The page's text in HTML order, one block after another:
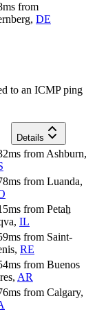
ms from
, DE
to an ICMP ping
Details
ms from Ashburn,
ms from Luanda,
ms from Petaẖ
, IL
ms from Saint-
, RE
ms from Buenos
, AR
ms from Calgary,